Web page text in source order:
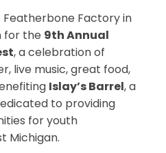
Factory in
for the 9th Annual
, a celebration of
live music, great food,
Islay’s Barrel, a
to providing
for youth
Michigan.